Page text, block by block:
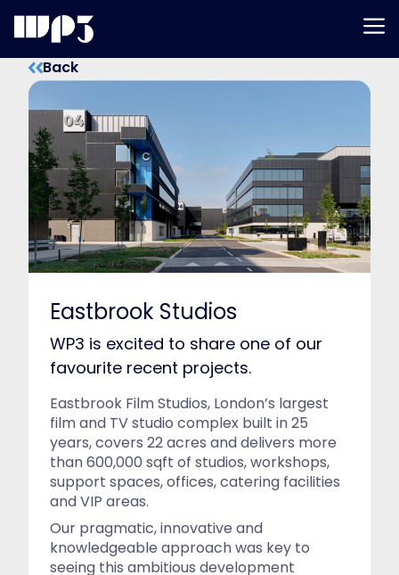
content
Back
Eastbrook Studios
WP3 is excited to share one of our
favourite recent projects.
Eastbrook Film Studios, London’s largest
film and TV studio complex built in 25
years, covers 22 acres and delivers more
than 600,000 sqft of studios, workshops,
support spaces, offices, catering facilities
and VIP areas.
Our pragmatic, innovative and
knowledgeable approach was key to
seeing this ambitious development